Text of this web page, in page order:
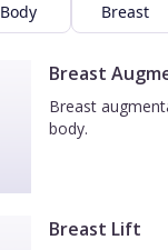
Body Breast
Breast
Breast
body.
Breast Lift